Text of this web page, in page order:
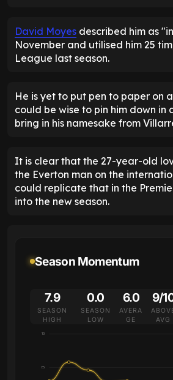
David Moyes described him as
November and utilised him 25
League last season.
He is yet to put pen to paper on
could be wise to pin him down in
bring in his namesake from
It is clear that the 27-year-old
the Everton man on the
could replicate that in the
into the new season.
Season Momentum
7.9
SEASON
HIGH
0.0
SEASON
LOW
6.0
AVERA
GE
9/
AVG
7.5
10